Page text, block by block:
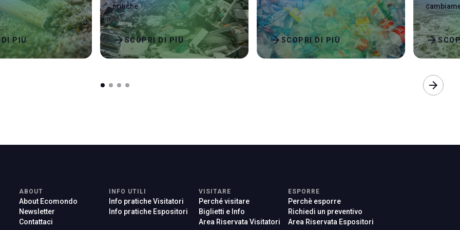
DI PIÙ
critiche
SCOPRI DI PIÙ
arrow_forward SCOPRI DI PIÙ
arrow_forward arrow_forward
arrow_forward
ABOUT
About Ecomondo
Newsletter
Contattaci
INFO UTILI
Info pratiche Visitatori
Info pratiche Espositori
VISITARE
Perché visitare
Biglietti e Info
Area Riservata Visitatori
ESPORRE
Perchè esporre
Richiedi un preventivo
Area Riservata Espositori